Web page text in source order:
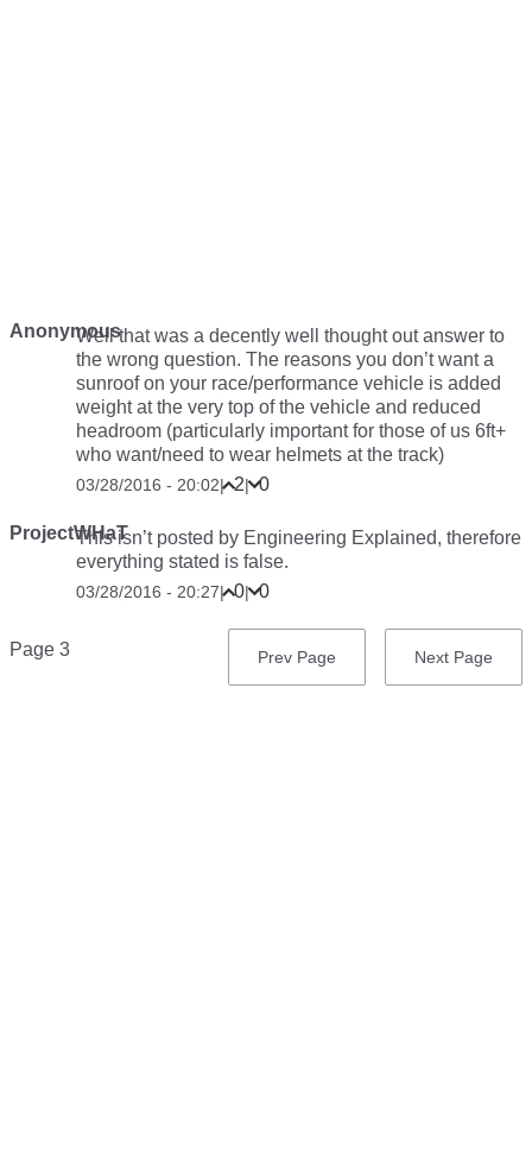
AnonymousWell that was a decently well thought out answer to
the wrong question. The reasons you don’t want a
sunroof on your race/performance vehicle is added
weight at the very top of the vehicle and reduced
headroom (particularly important for those of us 6ft+
who want/need to wear helmets at the track)
03/28/2016 - 20:02| 2| 0
ProjectWHaTThis isn’t posted by Engineering Explained, therefore
everything stated is false.
03/28/2016 - 20:27| 0| 0
Pagination
Page 3
Next
Next Page
Previous
Prev Page